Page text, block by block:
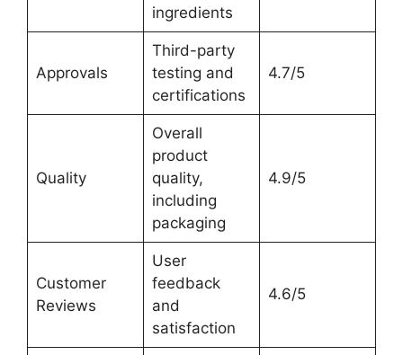
ingredients
Approvals
Third-party
testing and
certifications
4.7/5
Quality
Overall
product
quality,
including
packaging
4.9/5
Customer
Reviews
User
feedback
and
satisfaction
4.6/5